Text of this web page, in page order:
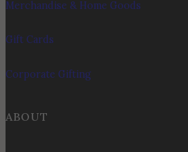
Merchandise & Home Goods
Gift Cards
Corporate Gifting
ABOUT